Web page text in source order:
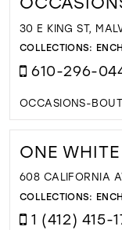
30 E KING ST,
COLLECTIONS:
610-296-
OCCASIONS-
ONE
608 CALIFORNIA
COLLECTIONS:
1 (412) 415-